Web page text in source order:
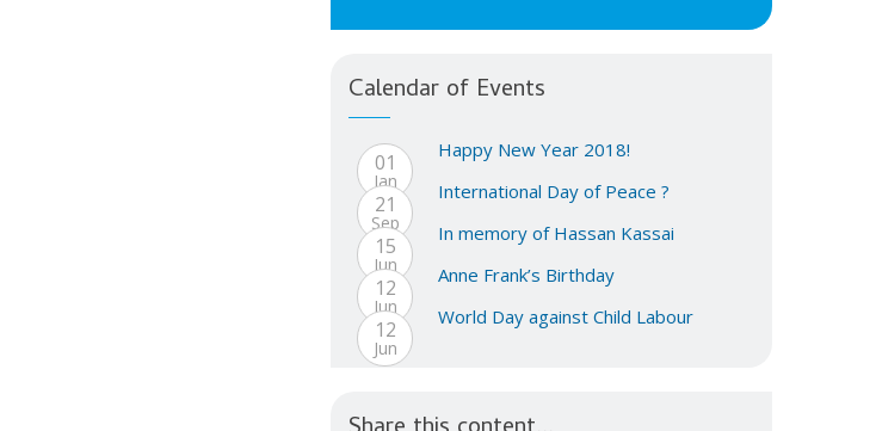
Calendar of Events
01
Jan
Happy New Year 2018!
21
Sep
International Day of Peace ?
15
Jun
In memory of Hassan Kassai
12
Jun
Anne Frank’s Birthday
12
Jun
World Day against Child Labour